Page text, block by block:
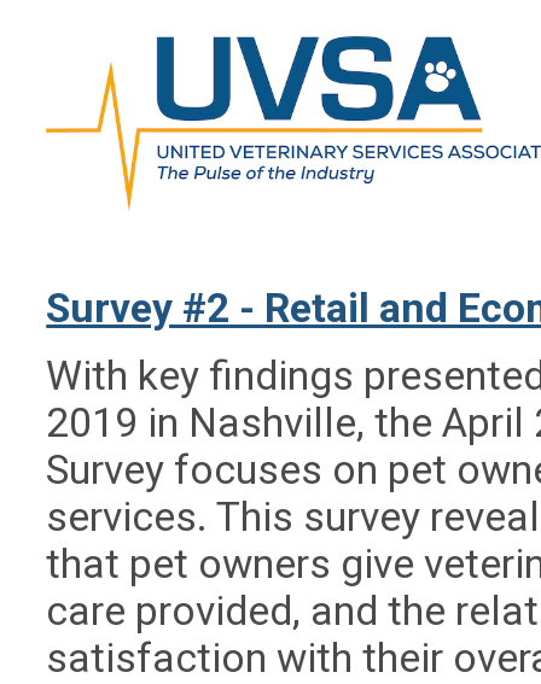
Survey #2 - Retail and
With key findings
2019 in Nashville, the
Survey focuses on pet
services. This survey
that pet owners give
care provided, and the
satisfaction with their